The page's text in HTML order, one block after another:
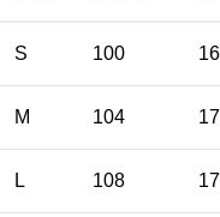
S 100
M 104
L 108